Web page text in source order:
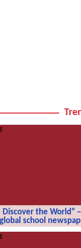
Discover the World” –
school
the World” – the
newspaper!